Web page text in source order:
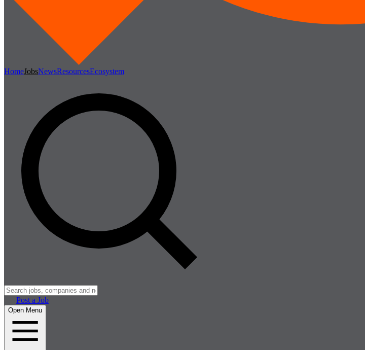
HomeJobsNewsResourcesEcosystem
Post a Job
Open Menu